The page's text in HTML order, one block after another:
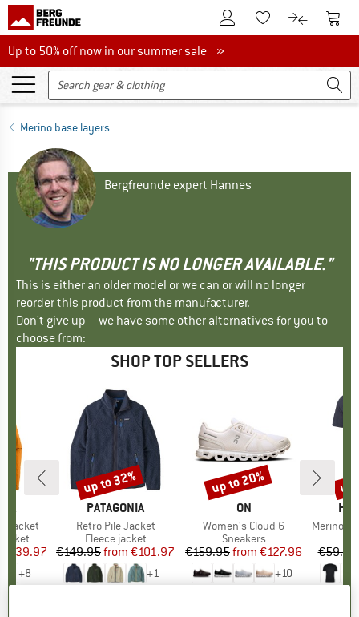
To Customer Account
To Wishlist.To product
To
Up to 50% off now in our summer sale
Up to 50% off now in our summer sale »
Merino base layers
Bergfreunde expert Hannes
"THIS PRODUCT IS NO LONGER AVAILABLE."
This is either an older model or we can or will no longer
reorder this product from the manufacturer.
Don't give up – we have some other alternatives for you to
choose from:
SHOP TOP SELLERS
Jacket
Price
€139.97
+8
BRAND
PATAGONIA
Item(s)
Retro Pile Jacket
Product group
Fleece jacket
Price
€149.95 Reduced Price
from €101.97
+1
Discount
up to 32%
BRAND
ON
Item(s)
Women's Cloud 6
Product group
Sneakers
Price
€159.95 Reduced Price
from €127.96
+10
Discount
up to 20%
Item(s)
MerinoMix150
€59.95
up